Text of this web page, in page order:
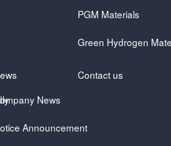
PGM Materials
Green Hydrogen
News
Announcement
Contact us